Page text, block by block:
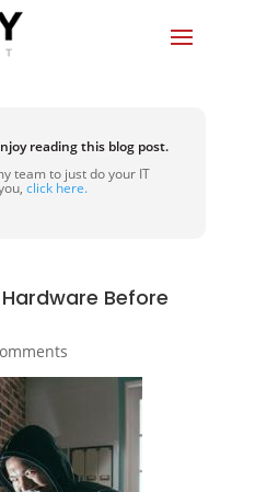
reading this blog post.
team to just do your IT
click here.
Before